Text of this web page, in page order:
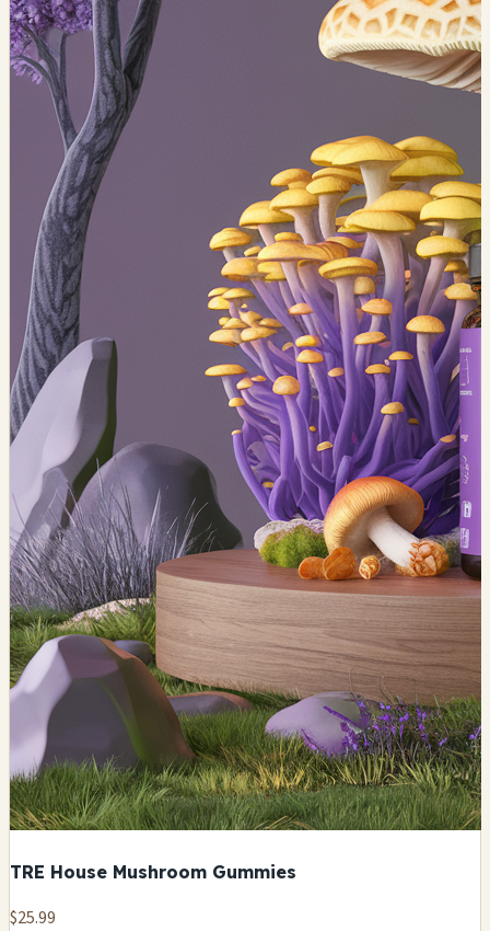
TRE House Mushroom Gummies
$25.99